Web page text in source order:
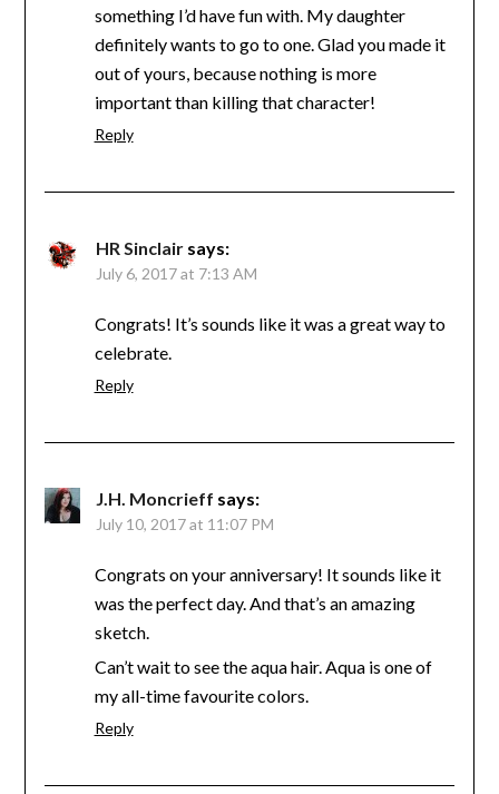
something I’d have fun with. My daughter
definitely wants to go to one. Glad you made it
out of yours, because nothing is more
important than killing that character!
Reply
HR Sinclair says:
July 6, 2017 at 7:13 AM
Congrats! It’s sounds like it was a great way to
celebrate.
Reply
J.H. Moncrieff says:
July 10, 2017 at 11:07 PM
Congrats on your anniversary! It sounds like it
was the perfect day. And that’s an amazing
sketch.
Can’t wait to see the aqua hair. Aqua is one of
my all-time favourite colors.
Reply